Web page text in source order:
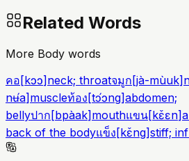
Related Words
More Body words
คอ[kɔɔ]neck; throatจมูก[jà-mùuk]
nʉ́a]muscleท้อง[tɔ́ɔng]abdomen;
bellyปาก[bpàak]mouthแขน[kɛ̌ɛn]
back of the bodyแข็ง[kɛ̌ng]stiff;